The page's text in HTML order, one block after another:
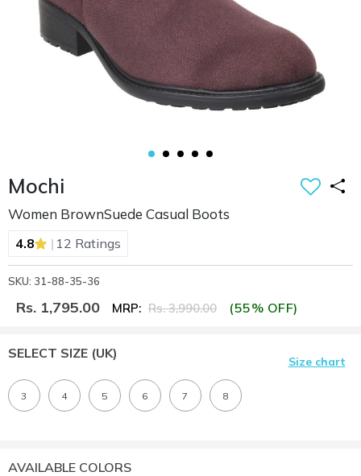
Mochi
Women BrownSuede Casual Boots
4.8 | 12 Ratings
SKU: 31-88-35-36
Rs. 1,795.00 MRP: Rs. 3,990.00 (55% OFF)
SELECT SIZE (UK)
Size chart
3 4 5 6 7 8
AVAILABLE COLORS